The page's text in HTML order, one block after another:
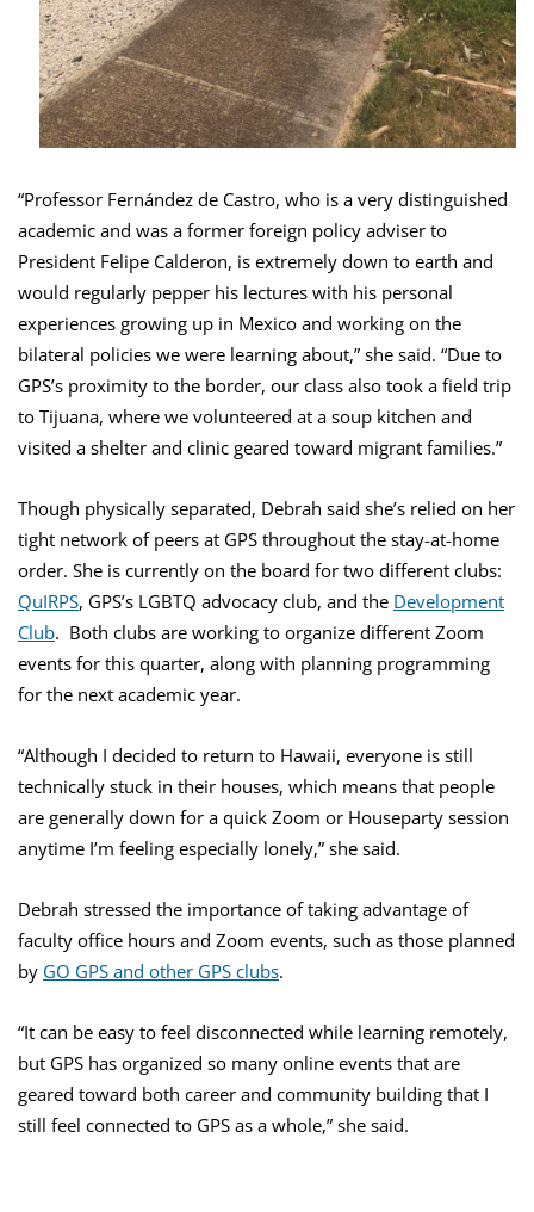
“Professor Fernández de Castro, who is a very distinguished
academic and was a former foreign policy adviser to
President Felipe Calderon, is extremely down to earth and
would regularly pepper his lectures with his personal
experiences growing up in Mexico and working on the
bilateral policies we were learning about,” she said. “Due to
GPS’s proximity to the border, our class also took a field trip
to Tijuana, where we volunteered at a soup kitchen and
visited a shelter and clinic geared toward migrant families.”
Though physically separated, Debrah said she’s relied on her
tight network of peers at GPS throughout the stay-at-home
order. She is currently on the board for two different clubs:
QuIRPS, GPS’s LGBTQ advocacy club, and the Development
Club. Both clubs are working to organize different Zoom
events for this quarter, along with planning programming
for the next academic year.
“Although I decided to return to Hawaii, everyone is still
technically stuck in their houses, which means that people
are generally down for a quick Zoom or Houseparty session
anytime I’m feeling especially lonely,” she said.
Debrah stressed the importance of taking advantage of
faculty office hours and Zoom events, such as those planned
by GO GPS and other GPS clubs.
“It can be easy to feel disconnected while learning remotely,
but GPS has organized so many online events that are
geared toward both career and community building that I
still feel connected to GPS as a whole,” she said.